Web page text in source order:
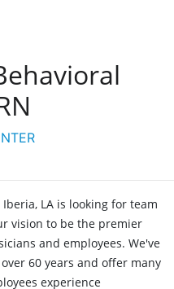
LA is looking for team
vision to be the premier
and employees. We've
60 years and offer many
experience